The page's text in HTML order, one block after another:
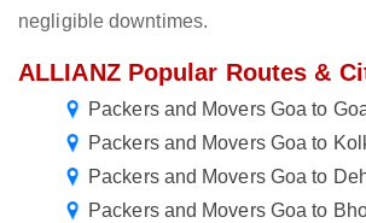
negligible downtimes.
ALLIANZ Popular Routes &
Packers and Movers Goa to
Packers and Movers Goa to
Packers and Movers Goa to
Packers and Movers Goa to